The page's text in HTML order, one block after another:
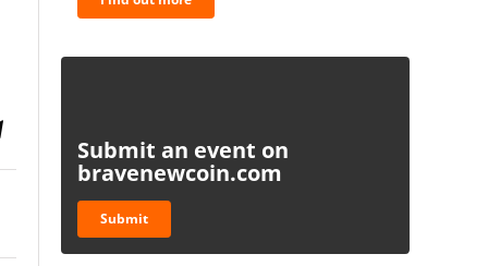
Submit an event on
bravenewcoin.com
Submit